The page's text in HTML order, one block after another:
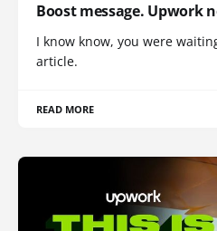
Boost message. Upwork
I know know, you were
article.
READ MORE